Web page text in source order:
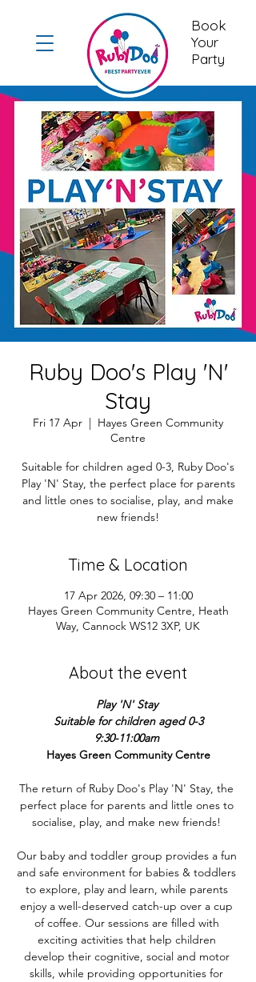
Book
Your
Party
Ruby Doo's Play 'N'
Stay
Fri 17 Apr
  |
Hayes Green Community
Centre
Suitable for children aged 0-3, Ruby Doo's
Play 'N' Stay, the perfect place for parents
and little ones to socialise, play, and make
new friends!
Time & Location
17 Apr 2026, 09:30 – 11:00
Hayes Green Community Centre, Heath
Way, Cannock WS12 3XP, UK
About the event
Play 'N' Stay
Suitable for children aged 0-3
9:30-11:00am
Hayes Green Community Centre
The return of Ruby Doo's Play 'N' Stay, the
perfect place for parents and little ones to
socialise, play, and make new friends!
Our baby and toddler group provides a fun
and safe environment for babies & toddlers
to explore, play and learn, while parents
enjoy a well-deserved catch-up over a cup
of coffee. Our sessions are filled with
exciting activities that help children
develop their cognitive, social and motor
skills, while providing opportunities for